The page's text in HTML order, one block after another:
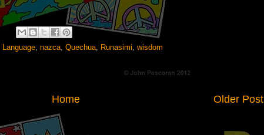
Language, nazca, Quechua, Runasimi, wisdom
Older Post
Home